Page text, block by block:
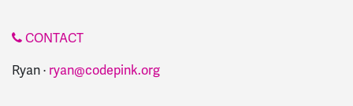
CONTACT
Ryan · ryan@codepink.org